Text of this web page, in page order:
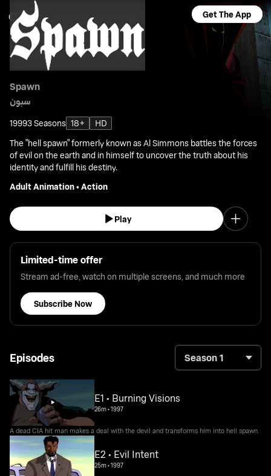
Get The App
Spawn
سبون
19993 Seasons 18+
HD
The "hell spawn" formerly known as Al Simmons battles the forces
of evil on the earth and in himself to uncover the truth about his
identity and fulfill his destiny.
Adult Animation•Action
Play
Limited-time offer
Stream ad-free, watch on multiple screens, and much more
Subscribe Now
Episodes Season 1
E1 • Burning Visions
26m•1997
A dead CIA hit man makes a deal with the devil and transforms him into hell spawn.
E2 • Evil Intent
25m•1997